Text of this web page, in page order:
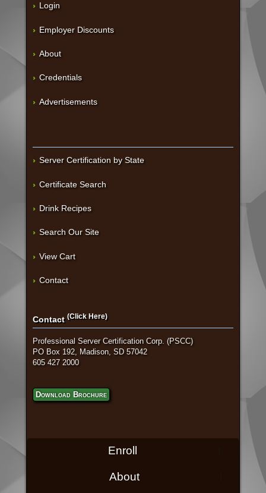
Login
Employer Discounts
About
Credentials
Advertisements
Server Certification by State
Certificate Search
Drink Recipes
Search Our Site
View Cart
Contact
Contact (Click Here)
Professional Server Certification Corp. (PSCC)
PO Box 192, Madison, SD 57042
605 427 2000
Download Brochure
Enroll
About